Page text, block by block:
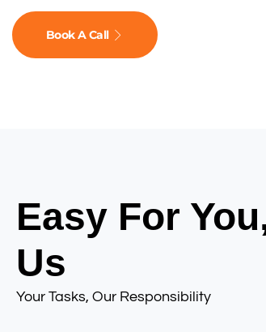
Book A Call
Easy For
Us
Your Tasks, Our Responsibility